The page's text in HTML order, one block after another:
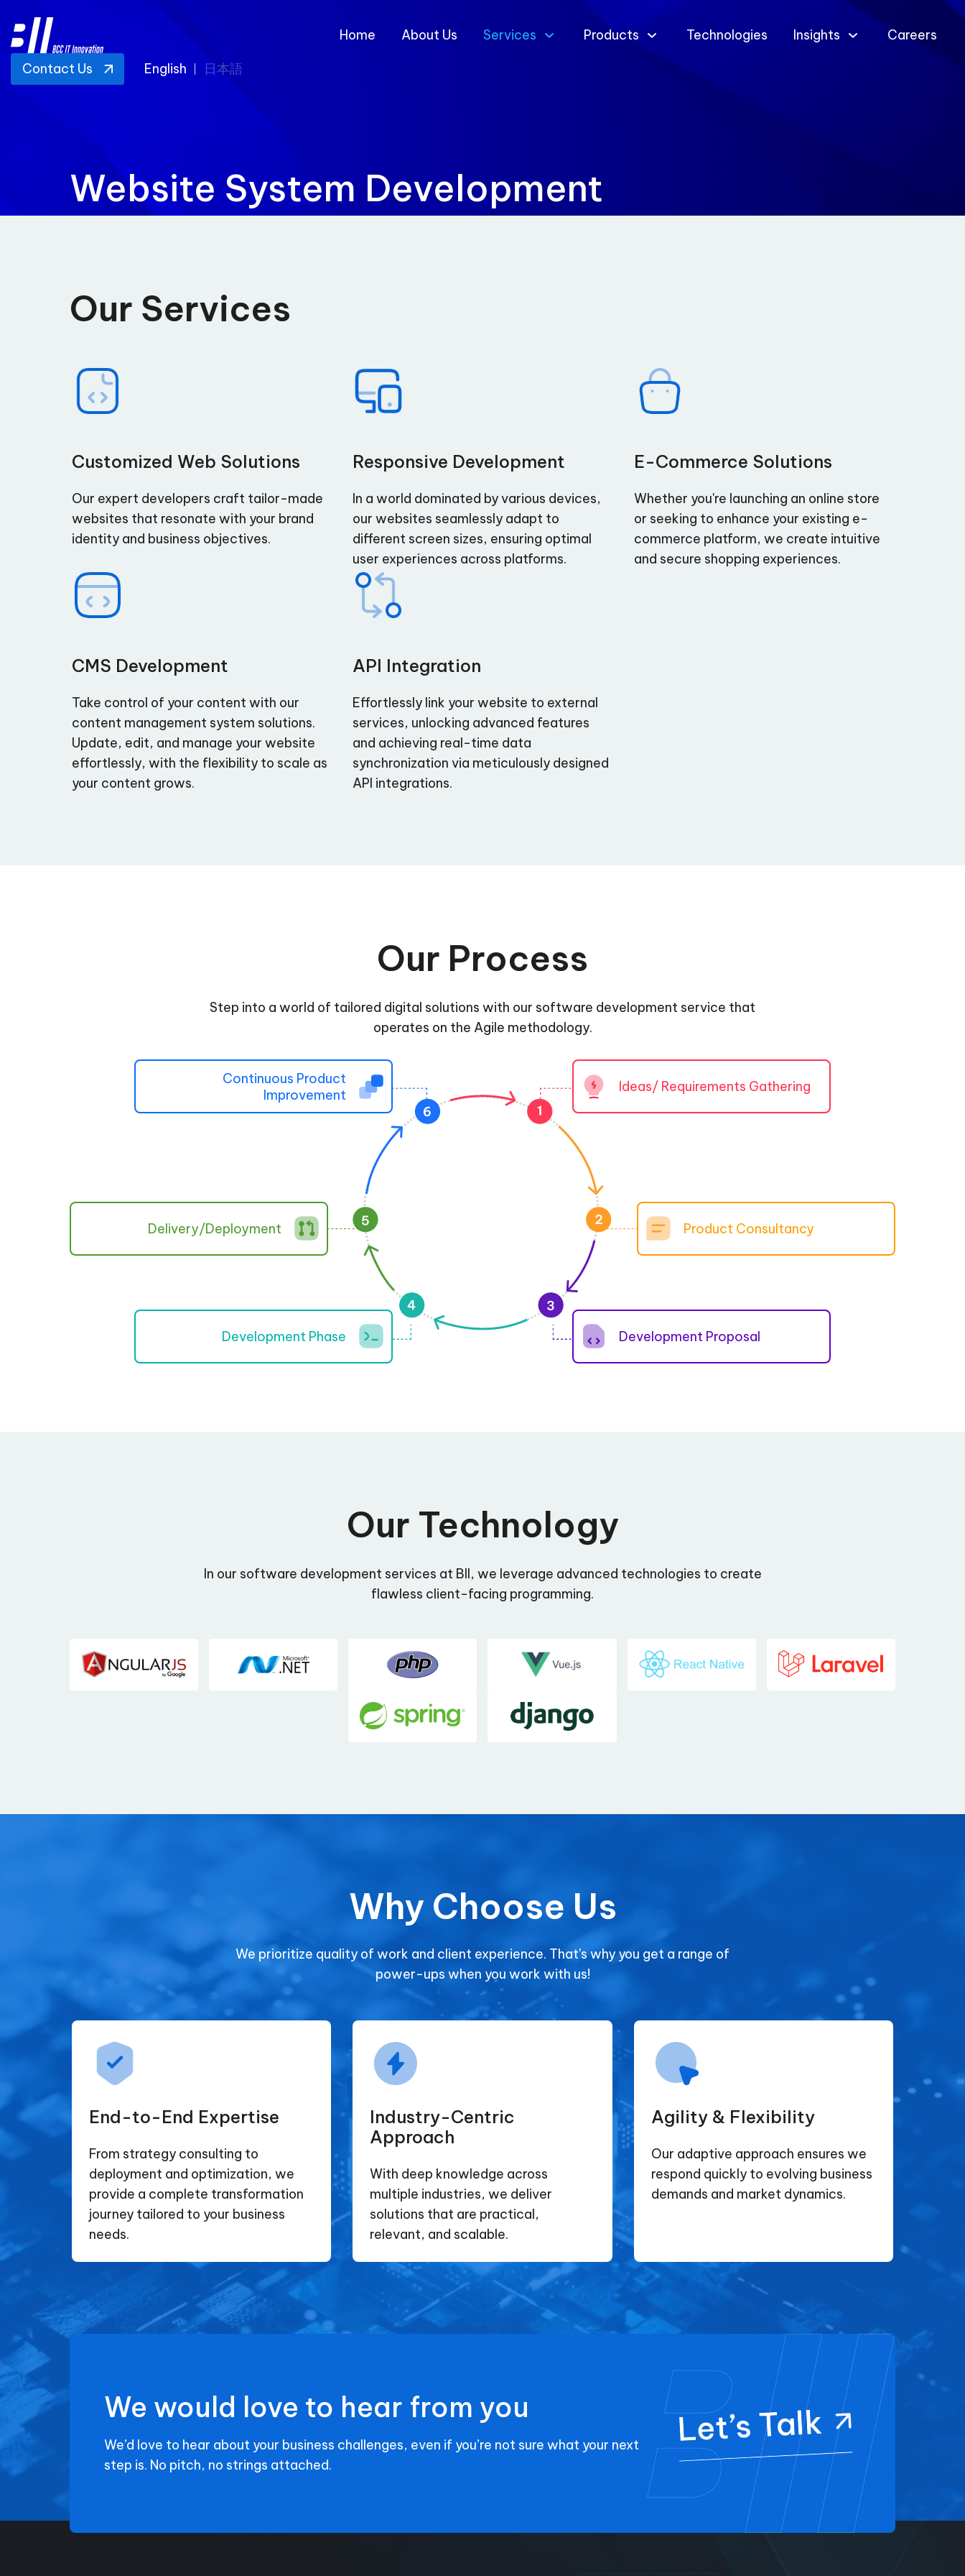
Home About Us Services Products Technologies Insights Careers
Contact Us English 日本語
Website System Development
Our Services
Customized Web Solutions
Our expert developers craft tailor-made
websites that resonate with your brand
identity and business objectives.
Responsive Development
In a world dominated by various devices,
our websites seamlessly adapt to
different screen sizes, ensuring optimal
user experiences across platforms.
E-Commerce Solutions
Whether you're launching an online store
or seeking to enhance your existing e-
commerce platform, we create intuitive
and secure shopping experiences.
CMS Development
Take control of your content with our
content management system solutions.
Update, edit, and manage your website
effortlessly, with the flexibility to scale as
your content grows.
API Integration
Effortlessly link your website to external
services, unlocking advanced features
and achieving real-time data
synchronization via meticulously designed
API integrations.
Our Process
Step into a world of tailored digital solutions with our software development service that
operates on the Agile methodology.
Continuous Product
Improvement
Delivery/Deployment
Development Phase
Ideas/ Requirements Gathering
Product Consultancy
Development Proposal
Our Technology
In our software development services at BII, we leverage advanced technologies to create
flawless client-facing programming.
Why Choose Us
We prioritize quality of work and client experience. That's why you get a range of
power-ups when you work with us!
End-to-End Expertise
From strategy consulting to
deployment and optimization, we
provide a complete transformation
journey tailored to your business
needs.
Industry-Centric
Approach
With deep knowledge across
multiple industries, we deliver
solutions that are practical,
relevant, and scalable.
Agility & Flexibility
Our adaptive approach ensures we
respond quickly to evolving business
demands and market dynamics.
We would love to hear from you
We’d love to hear about your business challenges, even if you’re not sure what your next
step is. No pitch, no strings attached.
Let’s Talk